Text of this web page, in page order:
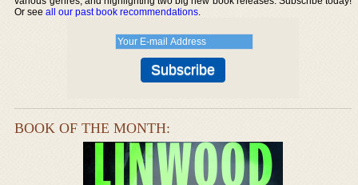
Or seeall our past book recommendations.
BOOK OF THE MONTH: